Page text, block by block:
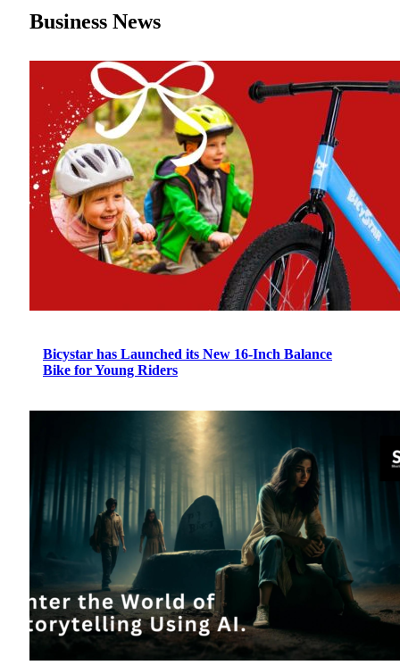
Business News
Bicystar has Launched its New 16-Inch Balance
Bike for Young Riders